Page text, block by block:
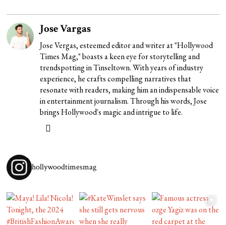
Jose Vargas
Jose Vergas, esteemed editor and writer at "Hollywood
Times Mag," boasts a keen eye for storytelling and
trendspotting in Tinseltown. With years of industry
experience, he crafts compelling narratives that
resonate with readers, making him an indispensable voice
in entertainment journalism. Through his words, Jose
brings Hollywood's magic and intrigue to life.
hollywoodtimesmag